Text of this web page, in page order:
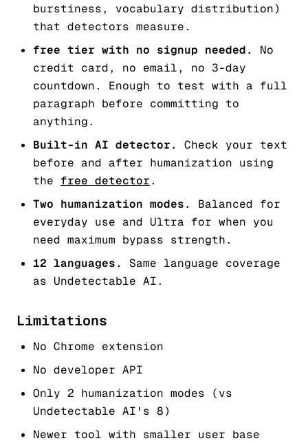
burstiness, vocabulary distribution)
that detectors measure.
free tier with no signup needed.
No
credit card, no email, no 3-day
countdown. Enough to test with a full
paragraph before committing to
anything.
Built-in AI detector.
Check your text
before and after humanization using
the free detector.
Two humanization modes.
Balanced for
everyday use and Ultra for when you
need maximum bypass strength.
12 languages.
Same language coverage
as Undetectable AI.
Limitations
No Chrome extension
No developer API
Only 2 humanization modes (vs
Undetectable AI's 8)
Newer tool with smaller user base